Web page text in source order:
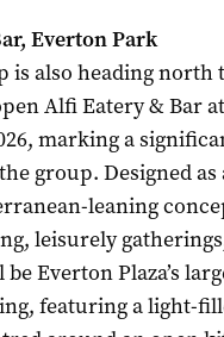
Everton Park
is also heading north
Alfi Eatery & Bar
marking a
group. Designed as
leaning
leisurely
Everton Plaza’s
featuring a light-